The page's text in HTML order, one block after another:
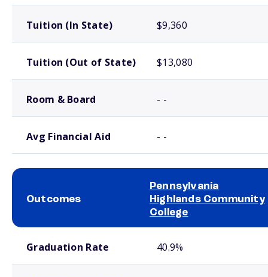
Tuition (In State) $9,360
Tuition (Out of State) $13,080
Room & Board - -
Avg Financial Aid - -
Outcomes
Pennsylvania
Highlands Community
College
Graduation Rate 40.9%